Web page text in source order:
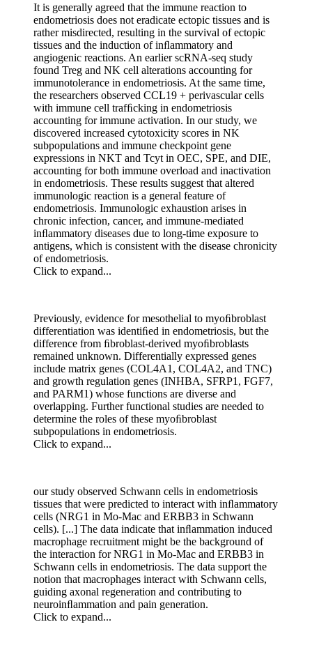
It is generally agreed that the immune reaction to
endometriosis does not eradicate ectopic tissues and is
rather misdirected, resulting in the survival of ectopic
tissues and the induction of inﬂammatory and
angiogenic reactions. An earlier scRNA-seq study
found Treg and NK cell alterations accounting for
immunotolerance in endometriosis. At the same time,
the researchers observed CCL19 + perivascular cells
with immune cell trafﬁcking in endometriosis
accounting for immune activation. In our study, we
discovered increased cytotoxicity scores in NK
subpopulations and immune checkpoint gene
expressions in NKT and Tcyt in OEC, SPE, and DIE,
accounting for both immune overload and inactivation
in endometriosis. These results suggest that altered
immunologic reaction is a general feature of
endometriosis. Immunologic exhaustion arises in
chronic infection, cancer, and immune-mediated
inﬂammatory diseases due to long-time exposure to
antigens, which is consistent with the disease chronicity
of endometriosis.
Click to expand...
Previously, evidence for mesothelial to myoﬁbroblast
differentiation was identiﬁed in endometriosis, but the
difference from ﬁbroblast-derived myoﬁbroblasts
remained unknown. Differentially expressed genes
include matrix genes (COL4A1, COL4A2, and TNC)
and growth regulation genes (INHBA, SFRP1, FGF7,
and PARM1) whose functions are diverse and
overlapping. Further functional studies are needed to
determine the roles of these myoﬁbroblast
subpopulations in endometriosis.
Click to expand...
our study observed Schwann cells in endometriosis
tissues that were predicted to interact with inﬂammatory
cells (NRG1 in Mo-Mac and ERBB3 in Schwann
cells). [...] The data indicate that inﬂammation induced
macrophage recruitment might be the background of
the interaction for NRG1 in Mo-Mac and ERBB3 in
Schwann cells in endometriosis. The data support the
notion that macrophages interact with Schwann cells,
guiding axonal regeneration and contributing to
neuroinﬂammation and pain generation.
Click to expand...